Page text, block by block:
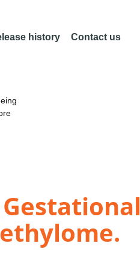
history Contact us